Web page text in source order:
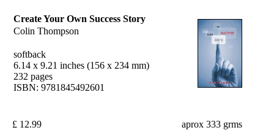
Create Your Own Success Story
Colin Thompson
softback
6.14 x 9.21 inches (156 x 234 mm)
232 pages
ISBN: 9781845492601
£ 12.99 aprox 333 grms